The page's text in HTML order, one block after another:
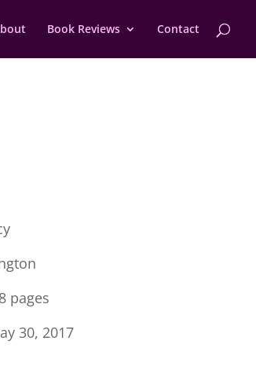
Book Reviews Contact
pages
30, 2017